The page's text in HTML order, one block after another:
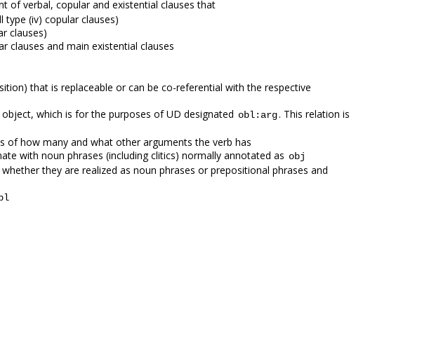
of verbal, copular and existential clauses that
(iv) copular clauses)
clauses)
clauses and main existential clauses
that is replaceable or can be co-referential with the respective
which is for the purposes of UD designated obl:arg. This relation is
of how many and what other arguments the verb has
with noun phrases (including clitics) normally annotated as obj
they are realized as noun phrases or prepositional phrases and